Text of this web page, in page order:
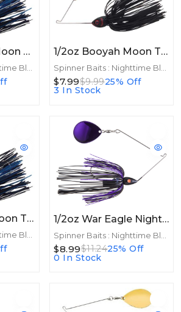
3/8oz Booyah Moon Talker 3/8oz Black/Blue
Spinner Baits : Nighttime Blades
1/2oz Booyah Moon Talker 1/2oz Black
Spinner Baits : Nighttime Blades
$7.99$9.9925% Off
3 In Stock
1/2oz Booyah Moon Talker 1/2oz Black/Blue
Spinner Baits : Nighttime Blades
1/2oz War Eagle Night Time Spinnerbait 1/2oz Black Purple
$8.99$11.2425% Off
0 In Stock